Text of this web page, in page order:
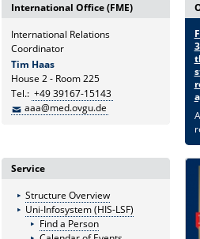
International Office (FME)
International Relations
Coordinator
Tim Haas
House 2 - Room 225
Tel.: +49 39167-15143
aaa@med.ovgu.de
Service
Structure Overview
Uni-Infosystem (HIS-LSF)
Find a Person